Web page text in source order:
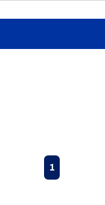
Previous page
1